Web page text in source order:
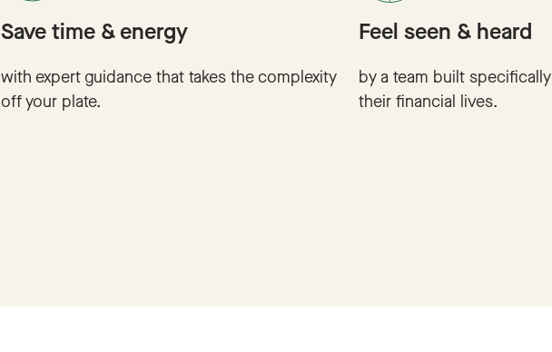
Save time & energy
with expert guidance that takes the complexity
off your plate.
Feel seen & heard
by a team built
their financial lives.